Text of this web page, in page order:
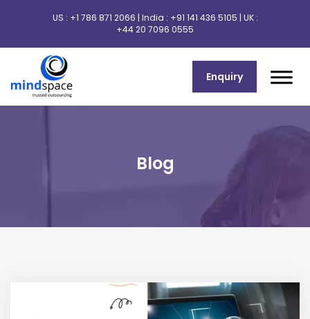
US : +1 786 871 2066 | India : +91 141 436 5105 | UK :
+44 20 7096 0555
Enquiry
Blog